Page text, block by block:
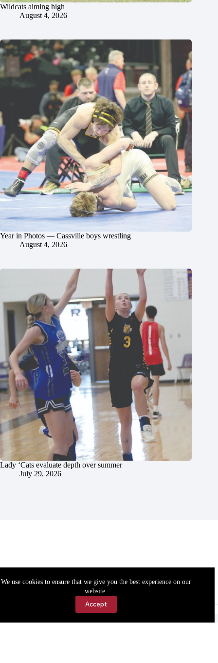
We use cookies to ensure that we give you the best experience on our
website.
Accept
Wildcats aiming high
August 4, 2026
Year in Photos — Cassville boys wrestling
August 4, 2026
Lady ‘Cats evaluate depth over summer
July 29, 2026
Accessibility